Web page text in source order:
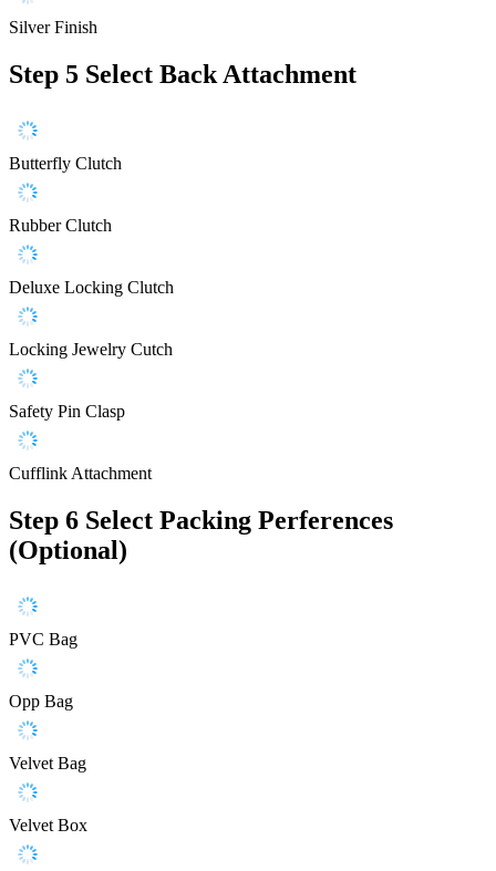
Silver Finish
Step 5 Select Back Attachment
Butterfly Clutch
Rubber Clutch
Deluxe Locking Clutch
Locking Jewelry Cutch
Safety Pin Clasp
Cufflink Attachment
Step 6 Select Packing Perferences
(Optional)
PVC Bag
Opp Bag
Velvet Bag
Velvet Box